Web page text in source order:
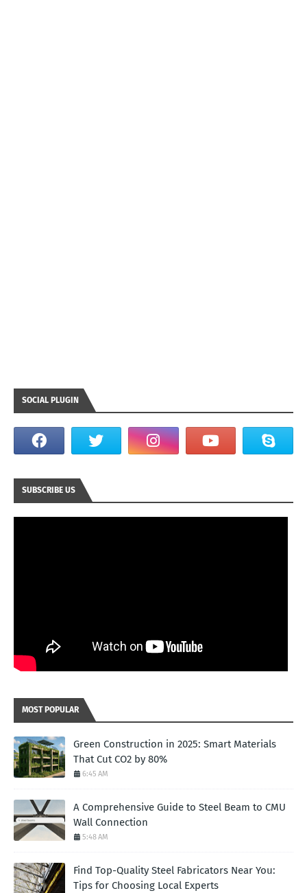
SOCIAL PLUGIN
SUBSCRIBE US
MOST POPULAR
Green Construction in 2025: Smart Materials
That Cut CO2 by 80%
6:45 AM
A Comprehensive Guide to Steel Beam to CMU
Wall Connection
5:48 AM
Find Top-Quality Steel Fabricators Near You:
Tips for Choosing Local Experts